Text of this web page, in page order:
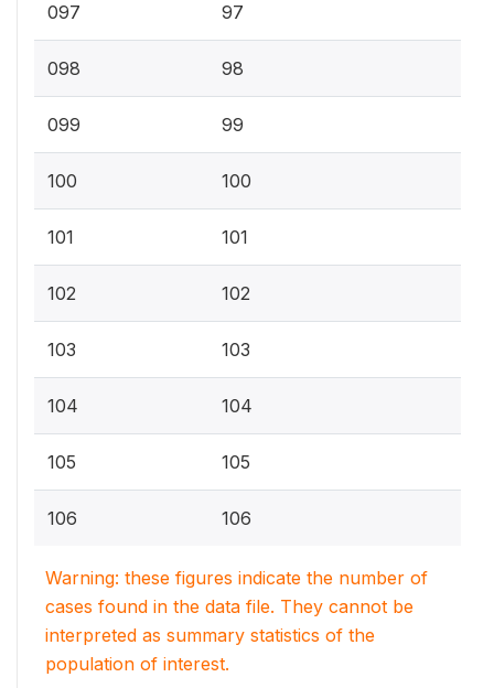
097 97
098 98
099 99
100 100
101 101
102 102
103 103
104 104
105 105
106 106
Warning: these figures indicate the number of
cases found in the data file. They cannot be
interpreted as summary statistics of the
population of interest.